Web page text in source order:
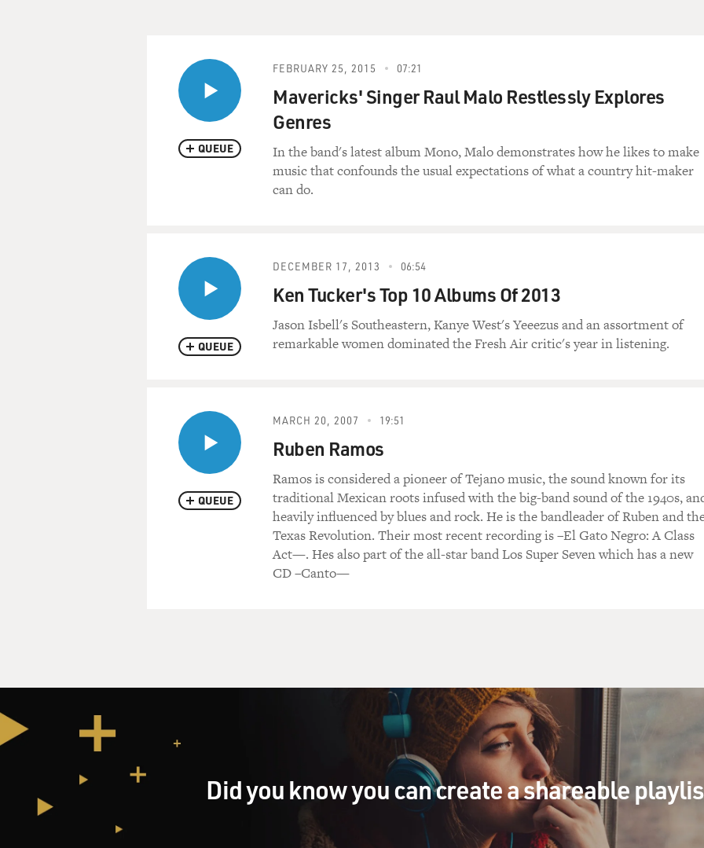
QUEUE
FEBRUARY 25, 2015 07:21
Mavericks' Singer Raul Malo Restlessly Explores
Genres
In the band's latest album Mono, Malo demonstrates how he likes to make
music that confounds the usual expectations of what a country hit-maker
can do.
QUEUE
DECEMBER 17, 2013 06:54
Ken Tucker's Top 10 Albums Of 2013
Jason Isbell's Southeastern, Kanye West's Yeeezus and an assortment of
remarkable women dominated the Fresh Air critic's year in listening.
QUEUE
MARCH 20, 2007 19:51
Ruben Ramos
Ramos is considered a pioneer of Tejano music, the sound known for its
traditional Mexican roots infused with the big-band sound of the 1940s,
heavily influenced by blues and rock. He is the bandleader of Ruben and
Texas Revolution. Their most recent recording is –El Gato Negro: A Class
Act—. Hes also part of the all-star band Los Super Seven which has a new
CD –Canto—
Did you know you can create a shareable